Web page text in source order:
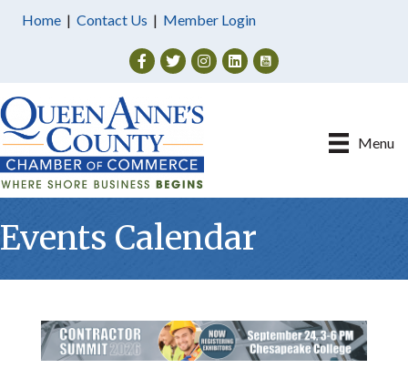
Home | Contact Us | Member Login
Facebook
TwitterInstagram
Menu
Events Calendar